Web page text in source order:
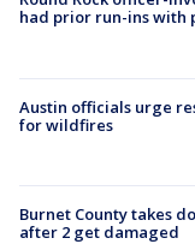
had prior run-ins with
Austin officials urge
for wildfires
Burnet County takes
after 2 get damaged